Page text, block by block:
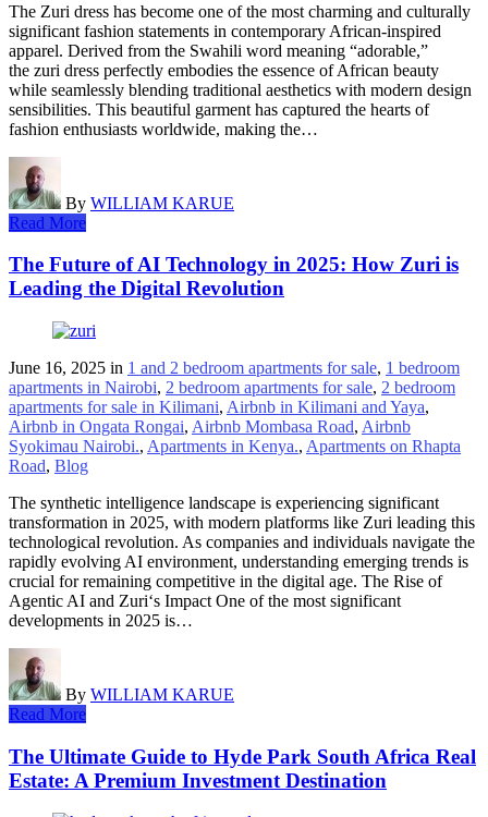
The Zuri dress has become one of the most charming and culturally
significant fashion statements in contemporary African-inspired
apparel. Derived from the Swahili word meaning “adorable,”
the zuri dress perfectly embodies the essence of African beauty
while seamlessly blending traditional aesthetics with modern design
sensibilities. This beautiful garment has captured the hearts of
fashion enthusiasts worldwide, making the…
By WILLIAM KARUE
Read More
The Future of AI Technology in 2025: How Zuri is
Leading the Digital Revolution
June 16, 2025 in 1 and 2 bedroom apartments for sale, 1 bedroom
apartments in Nairobi, 2 bedroom apartments for sale, 2 bedroom
apartments for sale in Kilimani, Airbnb in Kilimani and Yaya,
Airbnb in Ongata Rongai, Airbnb Mombasa Road, Airbnb
Syokimau Nairobi., Apartments in Kenya., Apartments on Rhapta
Road, Blog
The synthetic intelligence landscape is experiencing significant
transformation in 2025, with modern platforms like Zuri leading this
technological revolution. As companies and individuals navigate the
rapidly evolving AI environment, understanding emerging trends is
crucial for remaining competitive in the digital age. The Rise of
Agentic AI and Zuri‘s Impact One of the most significant
developments in 2025 is…
By WILLIAM KARUE
Read More
The Ultimate Guide to Hyde Park South Africa Real
Estate: A Premium Investment Destination